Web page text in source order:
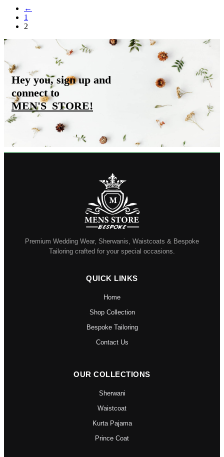
←
1
2
Hey you, sign up and
connect to
MEN'S_STORE!
Premium Wedding Wear, Sherwanis, Waistcoats & Bespoke
Tailoring crafted for your special occasions.
QUICK LINKS
Home
Shop Collection
Bespoke Tailoring
Contact Us
OUR COLLECTIONS
Sherwani
Waistcoat
Kurta Pajama
Prince Coat